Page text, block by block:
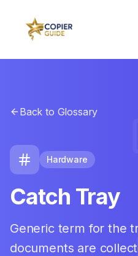
Back to Glossary
Hardware
Catch Tray
Generic term for the
documents are